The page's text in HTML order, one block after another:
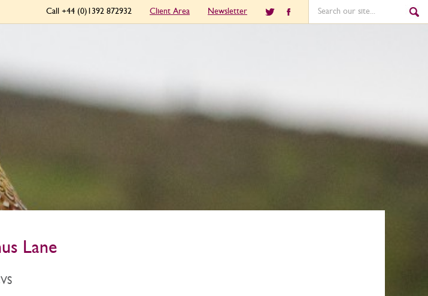
Client Area Newsletter
Call +44 (0)1392 872932
Lane